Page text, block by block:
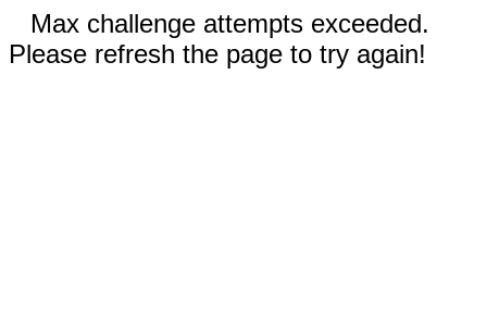
Max challenge attempts exceeded.
Please refresh the page to try again!